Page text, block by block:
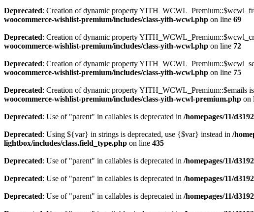
Deprecated: Creation of dynamic property
woocommerce-wishlist-premium/includes/class-yith-wcwl.php on line 69
Deprecated: Creation of dynamic property
woocommerce-wishlist-premium/includes/class-yith-wcwl.php on line 72
Deprecated: Creation of dynamic property
woocommerce-wishlist-premium/includes/class-yith-wcwl.php on line 75
Deprecated: Creation of dynamic property YITH_WCWL_Premium::$emails is
woocommerce-wishlist-premium/includes/class-yith-wcwl-premium.php on
Deprecated: Use of "parent" in callables is deprecated in /homepages/11/
Deprecated: Using ${var} in strings is deprecated, use {$var} instead in /
lightbox/includes/class.field_type.php on line 435
Deprecated: Use of "parent" in callables is deprecated in /homepages/11/
Deprecated: Use of "parent" in callables is deprecated in /homepages/11/
Deprecated: Use of "parent" in callables is deprecated in /homepages/11/